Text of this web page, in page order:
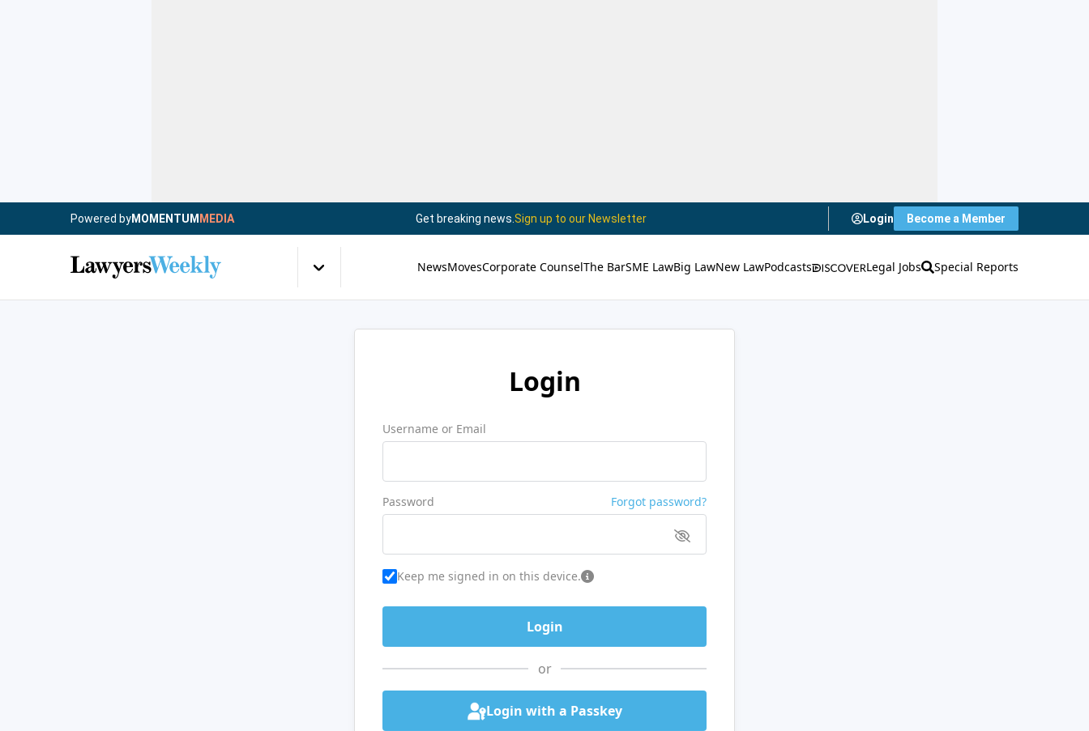
Powered byMOMENTUM MEDIA Get breaking news. Sign up to our Newsletter Login Become a Member
NewsMovesCorporate CounselThe BarSME LawBig LawNew LawPodcasts Legal Jobs Special Reports
Login
Username or Email
Password Forgot password?
Keep me signed in on this device.
or
Login with a Passkey